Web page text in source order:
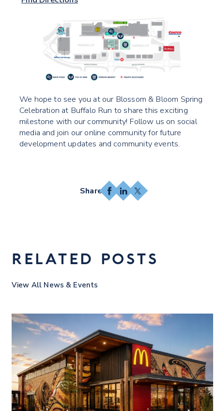
We hope to see you at our Blossom & Bloom Spring
Celebration at Buffalo Run to share this exciting
milestone with our community! Follow us on social
media and join our online community for future
development updates and community events.
Facebook
LinkedIn
X
RELATED POSTS
View All News & Events